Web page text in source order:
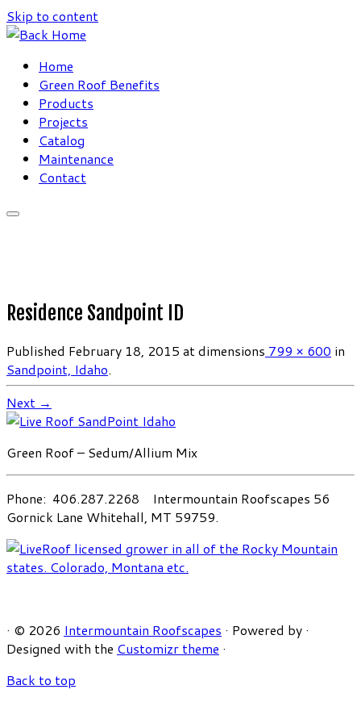
Skip to content
Home
Green Roof Benefits
Products
Projects
Catalog
Maintenance
Contact
Residence Sandpoint ID
Published February 18, 2015 at dimensions 799 × 600 in
Sandpoint, Idaho.
Next →
Green Roof – Sedum/Allium Mix
Phone: 406.287.2268 Intermountain Roofscapes 56
Gornick Lane Whitehall, MT 59759.
· © 2026 Intermountain Roofscapes · Powered by ·
Designed with the Customizr theme ·
Back to top